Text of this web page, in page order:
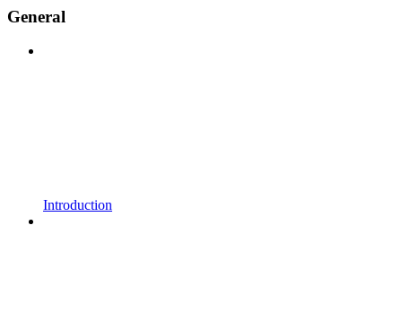
General
Introduction